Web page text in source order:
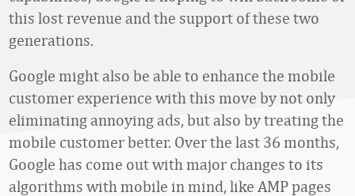
this lost revenue and the support of these two
generations.
Google might also be able to enhance the mobile
customer experience with this move by not only
eliminating annoying ads, but also by treating the
mobile customer better. Over the last 36 months,
Google has come out with major changes to its
algorithms with mobile in mind, like AMP pages